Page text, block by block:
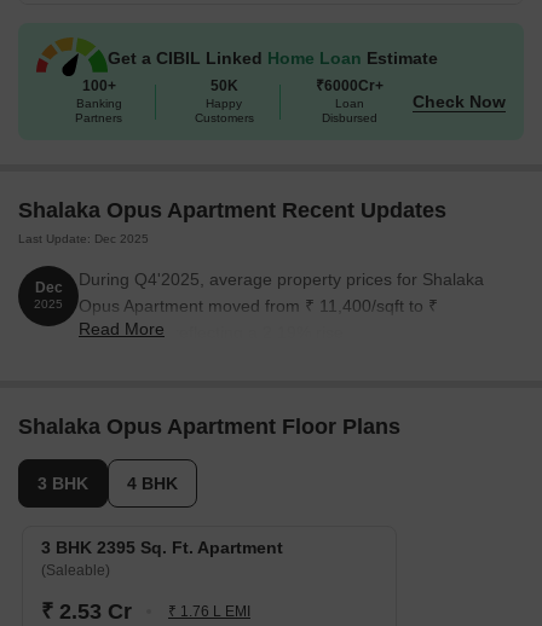
Get a CIBIL Linked Home Loan Estimate
100+
Banking
Partners
50K
Happy
Customers
₹6000Cr+
Loan
Disbursed
Check Now
Shalaka Opus Apartment Recent Updates
Last Update: Dec 2025
Dec
2025
During Q4'2025, average property prices for Shalaka
Opus Apartment moved from ₹ 11,400/sqft to ₹
11,650/sqft, reflecting a 2.19% rise.
Read More
Shalaka Opus Apartment Floor Plans
3 BHK 4 BHK
3 BHK 2395 Sq. Ft. Apartment
(Saleable)
₹ 2.53 Cr ₹ 1.76 L EMI